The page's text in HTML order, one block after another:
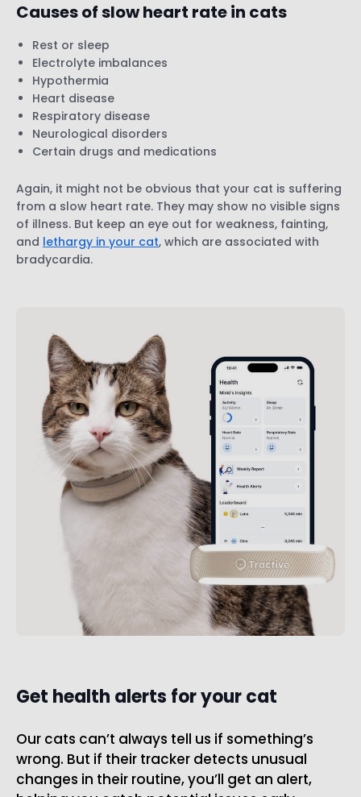
Causes of slow heart rate in cats
Rest or sleep
Electrolyte imbalances
Hypothermia
Heart disease
Respiratory disease
Neurological disorders
Certain drugs and medications
Again, it might not be obvious that your cat is suffering
from a slow heart rate. They may show no visible signs
of illness. But keep an eye out for weakness, fainting,
and lethargy in your cat, which are associated with
bradycardia.
Get health alerts for your cat
Our cats can’t always tell us if something’s
wrong. But if their tracker detects unusual
changes in their routine, you’ll get an alert,